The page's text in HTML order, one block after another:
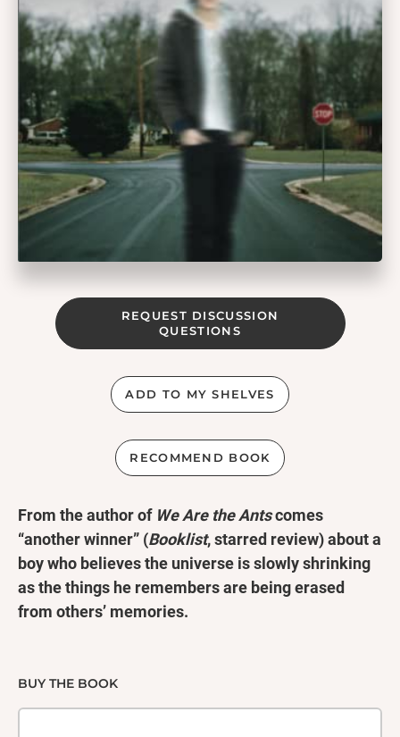
REQUEST DISCUSSION
QUESTIONS
ADD TO MY SHELVES
RECOMMEND BOOK
From the author of We Are the Antscomes
“another winner” (Booklist, starred review) about a
boy who believes the universe is slowly shrinking
as the things he remembers are being erased
from others’ memories.
second grade, and boyfriends since eighth. They
spent countless days dreaming of escaping their
BUY THE BOOK